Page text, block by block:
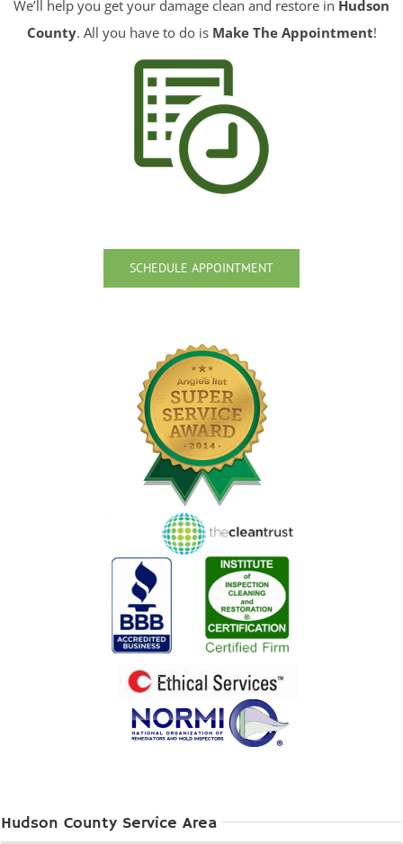
We’ll help you get your damage clean and restore in Hudson
County. All you have to do is Make The Appointment!
SCHEDULE APPOINTMENT
Hudson County Service Area